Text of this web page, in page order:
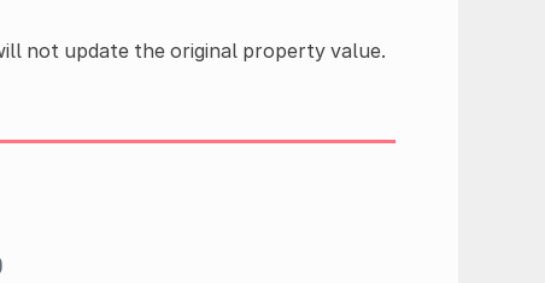
not update the original property value.